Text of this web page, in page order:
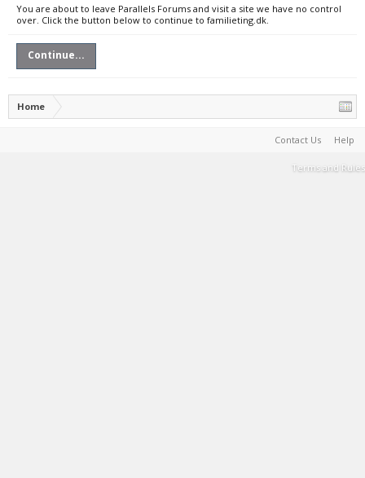
You are about to leave Parallels Forums and visit a site we have no control
over. Click the button below to continue to familieting.dk.
Continue...
Home
Contact Us Help
Terms and Rules